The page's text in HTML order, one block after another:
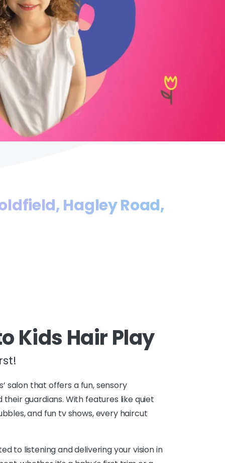
Hagley Road,
Kids Hair Play
salon that offers a fun, sensory
guardians. With features like quiet
and fun tv shows, every haircut
to listening and delivering your vision in